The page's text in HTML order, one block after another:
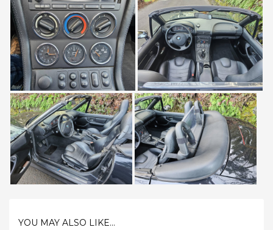
YOU MAY ALSO LIKE...